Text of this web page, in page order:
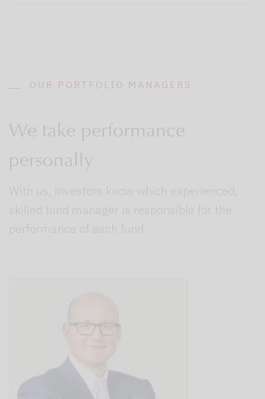
OUR PORTFOLIO MANAGERS
We take performance
personally
With us, investors know which experienced,
skilled fund manager is responsible for the
performance of each fund.